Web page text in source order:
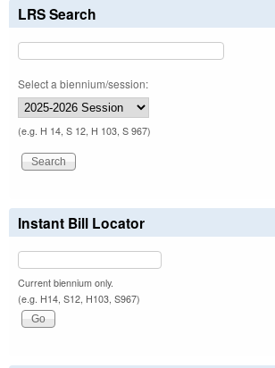
LRS Search
Select a biennium/session:
(e.g. H 14, S 12, H 103, S 967)
Instant Bill Locator
Current biennium only.
(e.g. H14, S12, H103, S967)